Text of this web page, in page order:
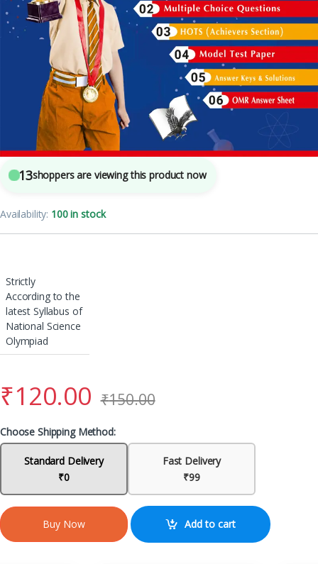
sold in the last 24 hours
Olympiad Workbook Science Class 3
13shoppers are viewing this product now
Availability: 100 in stock
Strictly
According to the
latest Syllabus of
National Science
Olympiad
₹120.00 ₹150.00
Choose Shipping Method:
Standard Delivery
₹0
Fast Delivery
₹99
Buy Now Add to cart